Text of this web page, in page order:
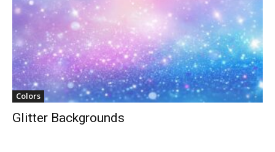
Colors
Glitter Backgrounds